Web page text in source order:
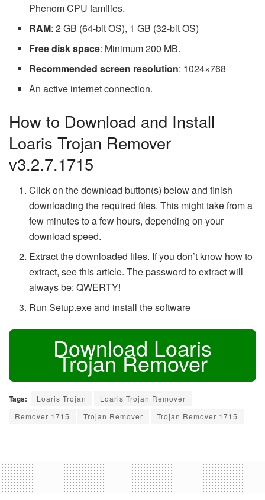
Phenom CPU families.
RAM: 2 GB (64-bit OS), 1 GB (32-bit OS)
Free disk space: Minimum 200 MB.
Recommended screen resolution: 1024×768
An active internet connection.
How to Download and Install
Loaris Trojan Remover
v3.2.7.1715
Click on the download button(s) below and finish
downloading the required files. This might take from a
few minutes to a few hours, depending on your
download speed.
Extract the downloaded files. If you don’t know how to
extract, see this article. The password to extract will
always be: QWERTY!
Run Setup.exe and install the software
Download Loaris
Trojan Remover
Tags: Loaris Trojan
Loaris Trojan Remover
Remover 1715
Trojan Remover Trojan Remover 1715